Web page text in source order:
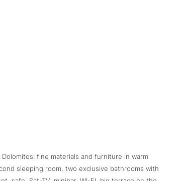
fine materials and furniture in warm
sleeping room, two exclusive bathrooms with